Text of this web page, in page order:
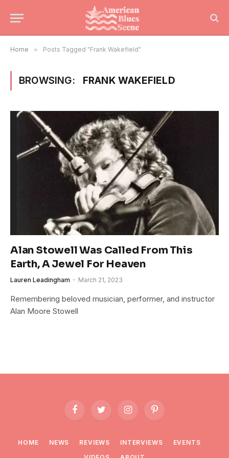
Home » Posts Tagged "Frank Wakefield"
BROWSING: FRANK WAKEFIELD
Alan Stowell Was Called From This
Earth, A Jewel For Heaven
Lauren Leadingham March 21, 2023
Remembering beloved musician, performer, and instructor
Alan Moore Stowell
FacebookTwitter InstagramPinterest
HOME NEWS REVIEWS INTERVIEWS
EVENTS